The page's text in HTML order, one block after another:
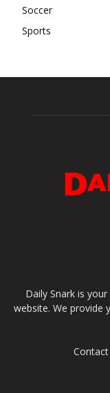
Soccer
Sports
Daily Snark is
website. We provide
Contact